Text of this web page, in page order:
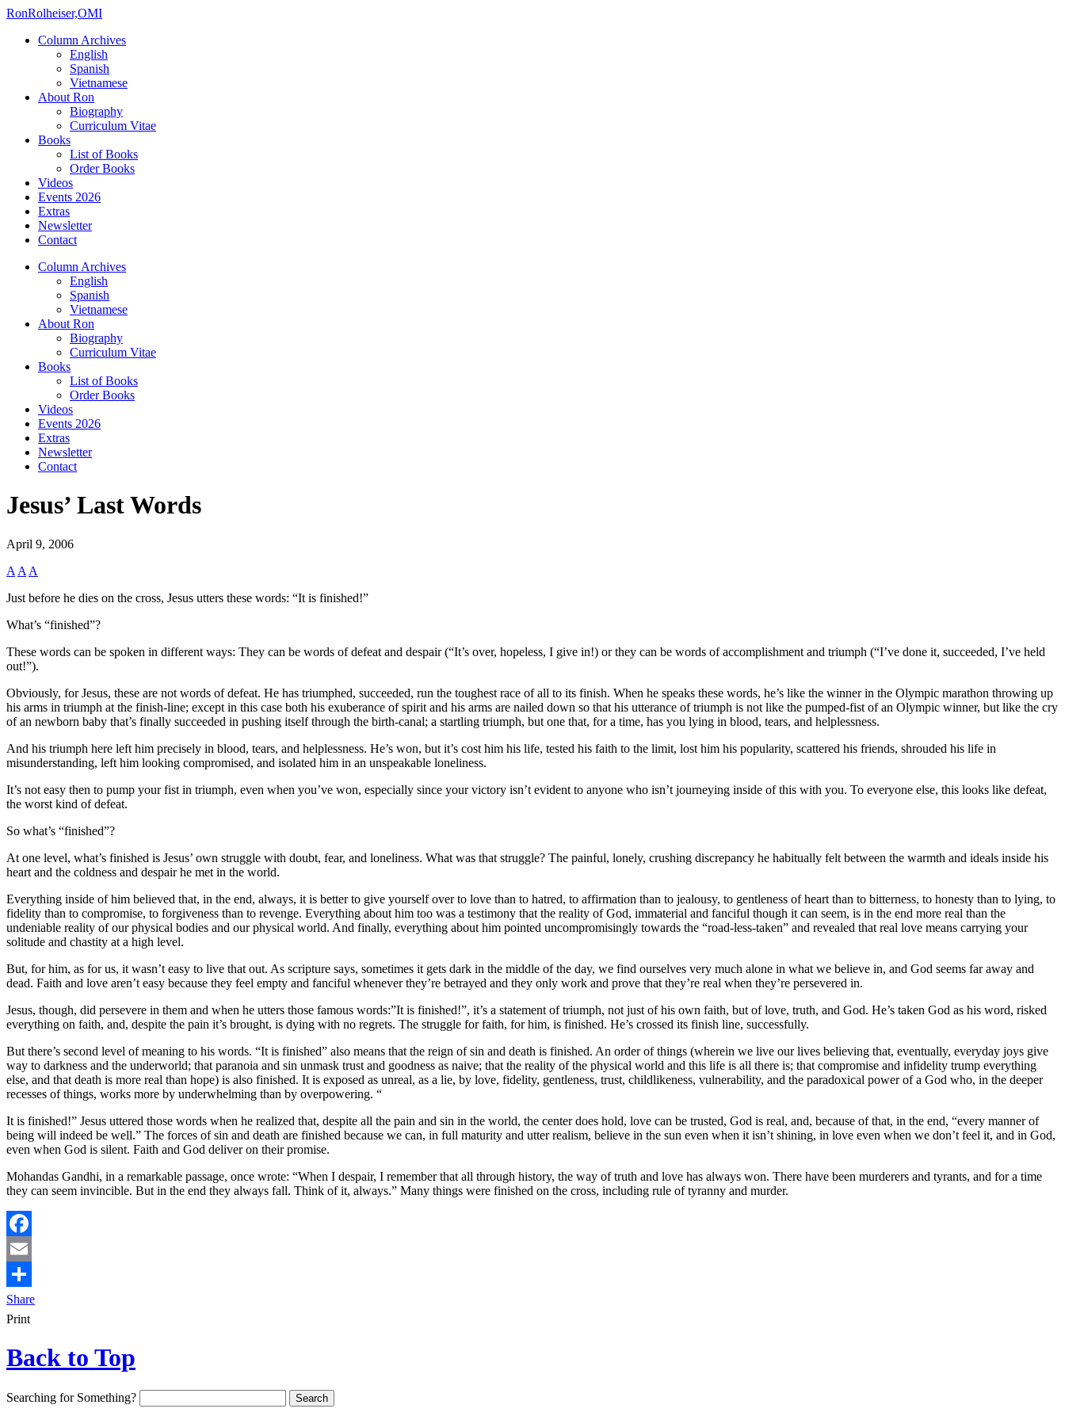
RonRolheiser,OMI
Column Archives
English
Spanish
Vietnamese
About Ron
Biography
Curriculum Vitae
Books
List of Books
Order Books
Videos
Events 2026
Extras
Newsletter
Contact
Column Archives
English
Spanish
Vietnamese
About Ron
Biography
Curriculum Vitae
Books
List of Books
Order Books
Videos
Events 2026
Extras
Newsletter
Contact
Jesus’ Last Words
April 9, 2006
A A A
Just before he dies on the cross, Jesus utters these words: “It is finished!”
What’s “finished”?
These words can be spoken in different ways: They can be words of defeat and despair (“It’s over, hopeless, I give in!) or they can be words of accomplishment and triumph (“I’ve done it, succeeded, I’ve held
out!”).
Obviously, for Jesus, these are not words of defeat. He has triumphed, succeeded, run the toughest race of all to its finish. When he speaks these words, he’s like the winner in the Olympic marathon throwing up
his arms in triumph at the finish-line; except in this case both his exuberance of spirit and his arms are nailed down so that his utterance of triumph is not like the pumped-fist of an Olympic winner, but like the cry
of an newborn baby that’s finally succeeded in pushing itself through the birth-canal; a startling triumph, but one that, for a time, has you lying in blood, tears, and helplessness.
And his triumph here left him precisely in blood, tears, and helplessness. He’s won, but it’s cost him his life, tested his faith to the limit, lost him his popularity, scattered his friends, shrouded his life in
misunderstanding, left him looking compromised, and isolated him in an unspeakable loneliness.
It’s not easy then to pump your fist in triumph, even when you’ve won, especially since your victory isn’t evident to anyone who isn’t journeying inside of this with you. To everyone else, this looks like defeat,
the worst kind of defeat.
So what’s “finished”?
At one level, what’s finished is Jesus’ own struggle with doubt, fear, and loneliness. What was that struggle? The painful, lonely, crushing discrepancy he habitually felt between the warmth and ideals inside his
heart and the coldness and despair he met in the world.
Everything inside of him believed that, in the end, always, it is better to give yourself over to love than to hatred, to affirmation than to jealousy, to gentleness of heart than to bitterness, to honesty than to lying, to
fidelity than to compromise, to forgiveness than to revenge. Everything about him too was a testimony that the reality of God, immaterial and fanciful though it can seem, is in the end more real than the
undeniable reality of our physical bodies and our physical world. And finally, everything about him pointed uncompromisingly towards the “road-less-taken” and revealed that real love means carrying your
solitude and chastity at a high level.
But, for him, as for us, it wasn’t easy to live that out. As scripture says, sometimes it gets dark in the middle of the day, we find ourselves very much alone in what we believe in, and God seems far away and
dead. Faith and love aren’t easy because they feel empty and fanciful whenever they’re betrayed and they only work and prove that they’re real when they’re persevered in.
Jesus, though, did persevere in them and when he utters those famous words:”It is finished!”, it’s a statement of triumph, not just of his own faith, but of love, truth, and God. He’s taken God as his word, risked
everything on faith, and, despite the pain it’s brought, is dying with no regrets. The struggle for faith, for him, is finished. He’s crossed its finish line, successfully.
But there’s second level of meaning to his words. “It is finished” also means that the reign of sin and death is finished. An order of things (wherein we live our lives believing that, eventually, everyday joys give
way to darkness and the underworld; that paranoia and sin unmask trust and goodness as naive; that the reality of the physical world and this life is all there is; that compromise and infidelity trump everything
else, and that death is more real than hope) is also finished. It is exposed as unreal, as a lie, by love, fidelity, gentleness, trust, childlikeness, vulnerability, and the paradoxical power of a God who, in the deeper
recesses of things, works more by underwhelming than by overpowering. “
It is finished!” Jesus uttered those words when he realized that, despite all the pain and sin in the world, the center does hold, love can be trusted, God is real, and, because of that, in the end, “every manner of
being will indeed be well.” The forces of sin and death are finished because we can, in full maturity and utter realism, believe in the sun even when it isn’t shining, in love even when we don’t feel it, and in God,
even when God is silent. Faith and God deliver on their promise.
Mohandas Gandhi, in a remarkable passage, once wrote: “When I despair, I remember that all through history, the way of truth and love has always won. There have been murderers and tyrants, and for a time
they can seem invincible. But in the end they always fall. Think of it, always.” Many things were finished on the cross, including rule of tyranny and murder.
Facebook
Email
Share
Print
Back to Top
Searching for Something?